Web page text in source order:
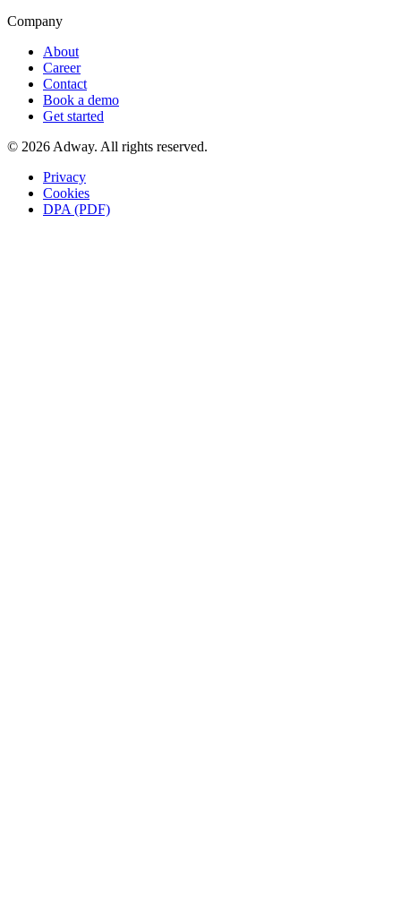
Company
About
Career
Contact
Book a demo
Get started
© 2026 Adway. All rights reserved.
Privacy
Cookies
DPA (PDF)